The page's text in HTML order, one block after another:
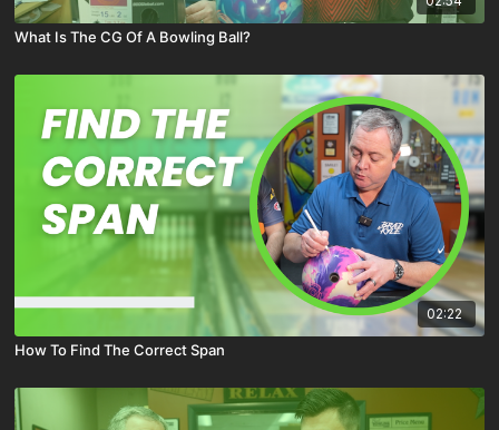
What Is The CG Of A Bowling Ball?
02:22
How To Find The Correct Span